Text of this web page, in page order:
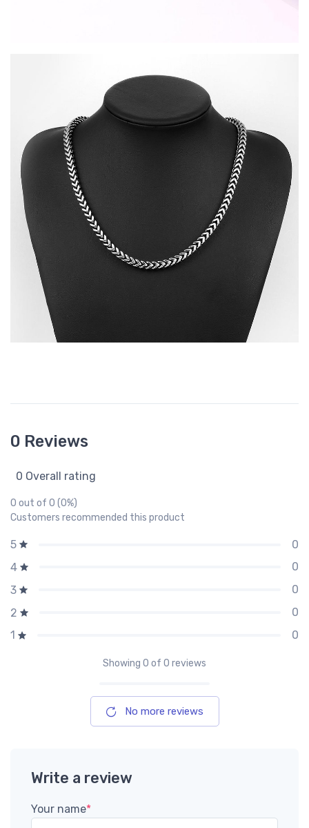
0 Reviews
0 Overall rating
0 out of 0 (0%)
Customers recommended this product
5
0
4
0
3
0
2
0
1
0
Showing 0 of 0 reviews
No more reviews
Write a review
Your name*